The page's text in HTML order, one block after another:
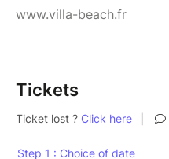
www.villa-beach.fr
Tickets